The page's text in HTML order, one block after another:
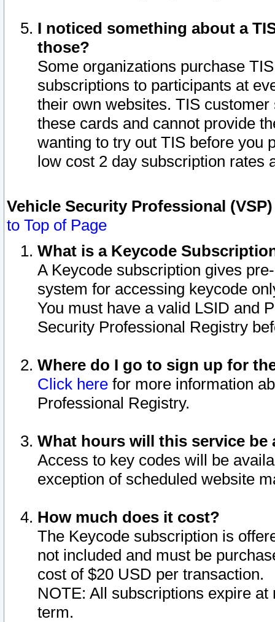
I noticed something about a
those?
Some organizations purchase
subscriptions to participants at
their own websites. TIS
these cards and cannot provide
wanting to try out TIS before you
low cost 2 day subscription rates
Vehicle Security Professional
to Top of Page
What is a Keycode
A Keycode subscription gives
system for accessing keycode
You must have a valid LSID and
Security Professional Registry
Where do I go to sign up for
Click here for more information
Professional Registry.
What hours will this service be
Access to key codes will be
exception of scheduled website
How much does it cost?
The Keycode subscription is
not included and must be
cost of $20 USD per transaction.
NOTE: All subscriptions expire
term.